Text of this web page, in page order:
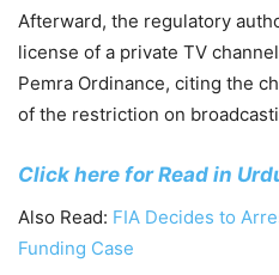
Afterward, the regulatory
license of a private TV
Pemra Ordinance, citing the
of the restriction on
Click here for Read in
Also Read: FIA Decides to
Funding Case